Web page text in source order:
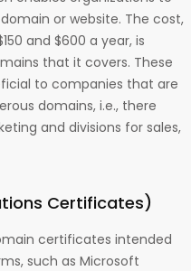
or website. The cost,
and $600 a year, is
that it covers. These
to companies that are
domains, i.e., there
and divisions for sales,
Certificates)
certificates intended
such as Microsoft